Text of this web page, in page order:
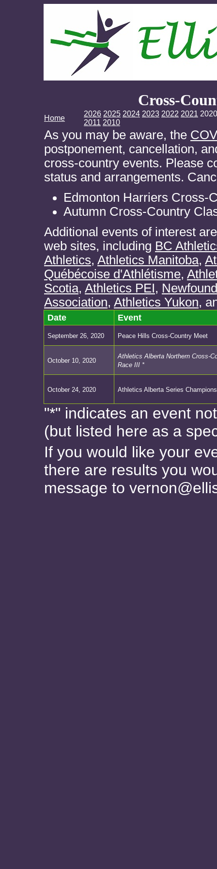
Cross-
Home
2026 2025 2024 2023 2022 2021
2011 2010
As you may be aware, the
postponement, cancellation,
cross-country events. Please
status and arrangements.
Edmonton Harriers Cross-
Autumn Cross-Country
Additional events of interest
web sites, including BC
Athletics, Athletics Manitoba,
Québécoise d'Athlétisme,
Scotia, Athletics PEI,
Association, Athletics Yukon,
Date Event
September 26, 2020 Peace Hills Cross-Country Meet
October 10, 2020
Athletics Alberta Northern Cross-
Race III *
October 24, 2020 Athletics Alberta Series
"*" indicates an event
(but listed here as a
If you would like your
there are results you
message to